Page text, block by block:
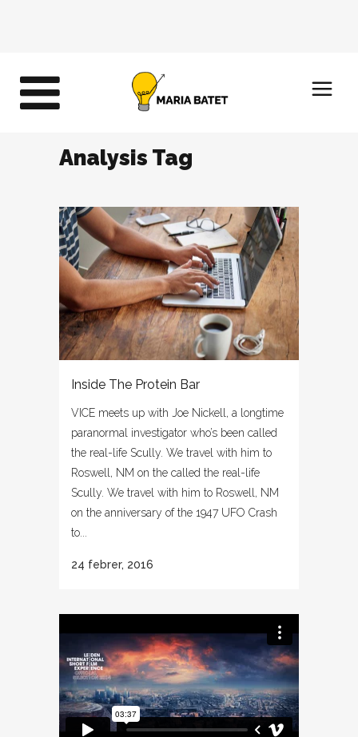
Analysis Tag
Inside The Protein Bar
VICE meets up with Joe Nickell, a longtime
paranormal investigator who’s been called
the real-life Scully. We travel with him to
Roswell, NM on the called the real-life
Scully. We travel with him to Roswell, NM
on the anniversary of the 1947 UFO Crash
to...
24 febrer, 2016